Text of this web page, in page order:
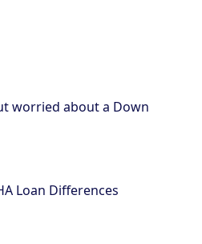
worried about a Down
Loan Differences